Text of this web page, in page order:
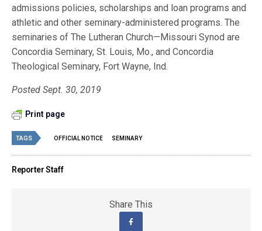
admissions policies, scholarships and loan programs and
athletic and other seminary-administered programs. The
seminaries of The Lutheran Church—Missouri Synod are
Concordia Seminary, St. Louis, Mo., and Concordia
Theological Seminary, Fort Wayne, Ind.
Posted Sept. 30, 2019
Print page
TAGS OFFICIAL NOTICE SEMINARY
Reporter Staff
Share This